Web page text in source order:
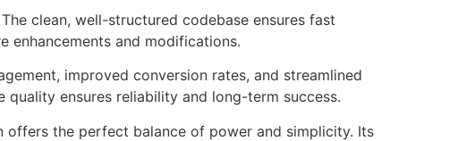
clean, well-structured codebase ensures fast
and modifications.
improved conversion rates, and streamlined
ensures reliability and long-term success.
offers the perfect balance of power and simplicity. Its